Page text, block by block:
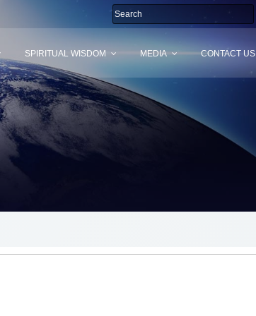
SPIRITUAL WISDOM MEDIA CONTACT US